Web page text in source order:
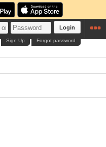
Login
Forgot password
Sign Up